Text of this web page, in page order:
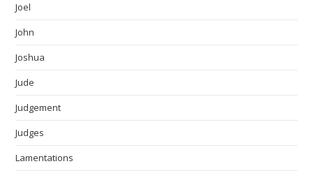
Joel
John
Joshua
Jude
Judgement
Judges
Lamentations